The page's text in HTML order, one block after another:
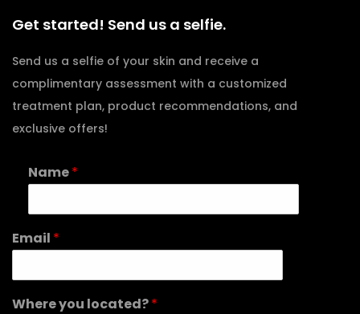
Get started! Send us a selfie.
Send us a selfie of your skin and receive a
complimentary assessment with a customized
treatment plan, product recommendations, and
exclusive offers!
Name*
Email *
Where you located?*